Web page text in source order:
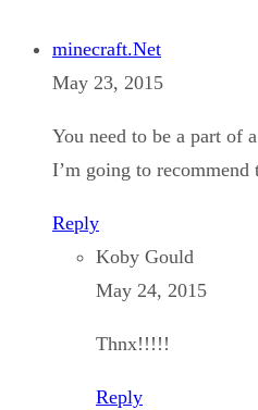
minecraft.Net
May 23, 2015
You need to be a part of
I’m going to recommend
Reply
Koby Gould
May 24, 2015
Thnx!!!!!
Reply